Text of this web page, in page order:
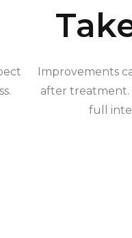
Improvements
after treatment.
full